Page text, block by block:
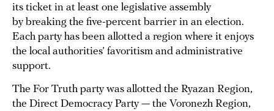
its ticket in at least one legislative assembly
by breaking the five-percent barrier in an election.
Each party has been allotted a region where it enjoys
the local authorities’ favoritism and administrative
support.
The For Truth party was allotted the Ryazan Region,
the Direct Democracy Party — the Voronezh Region,